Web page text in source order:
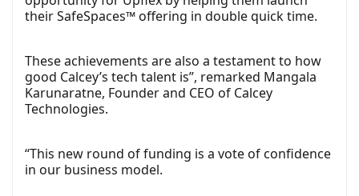
their SafeSpaces™ offering in double quick time.
These achievements are also a testament to how
good Calcey’s tech talent is”, remarked Mangala
Karunaratne, Founder and CEO of Calcey
Technologies.
“This new round of funding is a vote of confidence
in our business model.